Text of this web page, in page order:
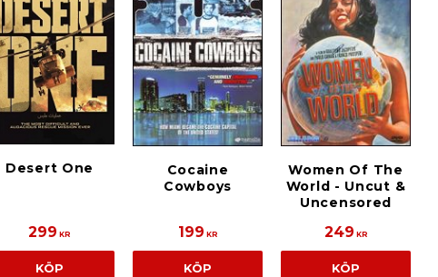
Desert One
299 KR
KÖP
Cocaine
Cowboys
199 KR
KÖP
Women Of The
World - Uncut &
Uncensored
249 KR
KÖP